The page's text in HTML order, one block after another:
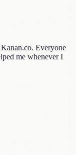
Everyone
me whenever I